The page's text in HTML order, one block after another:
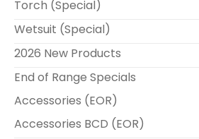
Torch (Special)
Wetsuit (Special)
2026 New Products
End of Range Specials
Accessories (EOR)
Accessories BCD (EOR)